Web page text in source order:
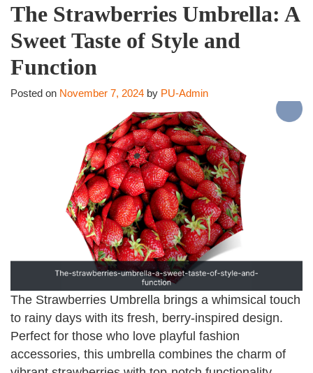
The Strawberries Umbrella: A
Sweet Taste of Style and
Function
Posted on November 7, 2024 by PU-Admin
The Strawberries Umbrella brings a whimsical touch
to rainy days with its fresh, berry-inspired design.
Perfect for those who love playful fashion
accessories, this umbrella combines the charm of